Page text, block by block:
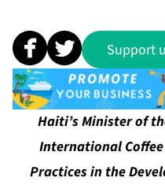
Support
Haiti’s Minister of
International
Practices in the